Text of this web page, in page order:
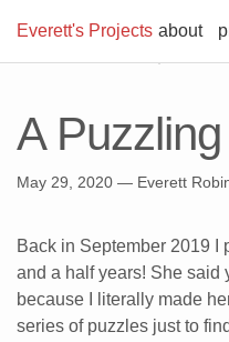
Everett's Projects about
A
May 29, 2020 — Everett
Back in September 2019 I
and a half years! She said
because I literally made
series of puzzles just to